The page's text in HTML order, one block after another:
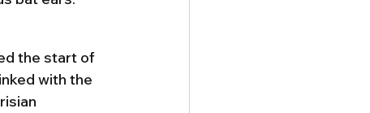
the start of
with the